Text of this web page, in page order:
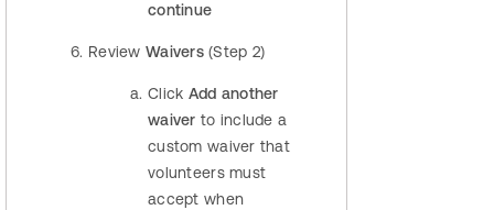
continue
Review Waivers(Step 2)
Click Add another
waiver to include a
custom waiver that
volunteers must
accept when